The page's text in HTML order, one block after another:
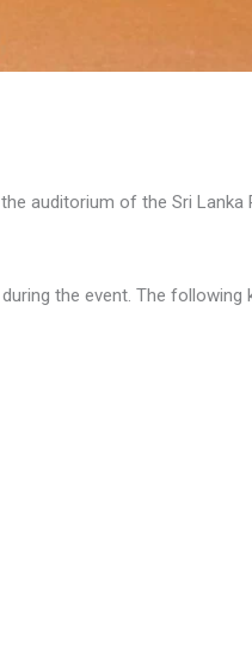
auditorium of the Sri Lanka
the event. The following